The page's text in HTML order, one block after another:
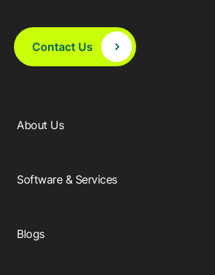
Contact Us
About Us
Software & Services
Blogs